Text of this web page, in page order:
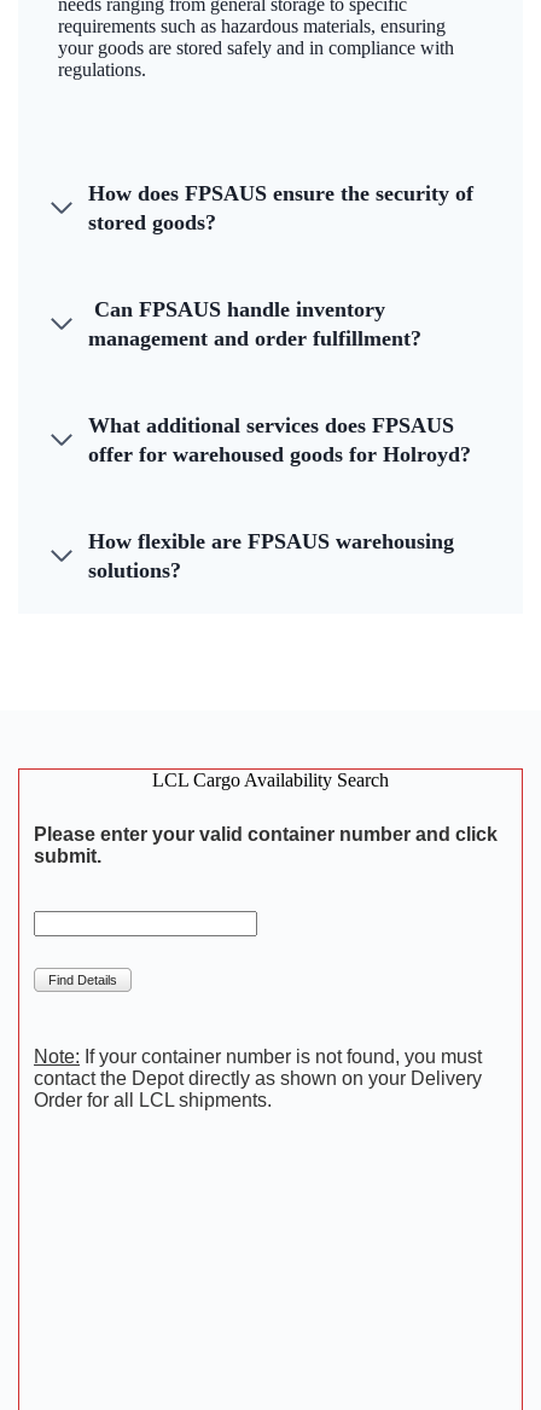
needs ranging from general storage to specific
requirements such as hazardous materials, ensuring
your goods are stored safely and in compliance with
regulations.
How does FPSAUS ensure the security of
stored goods?
Can FPSAUS handle inventory
management and order fulfillment?
What additional services does FPSAUS
offer for warehoused goods for Holroyd?
How flexible are FPSAUS warehousing
solutions?
LCL Cargo Availability Search